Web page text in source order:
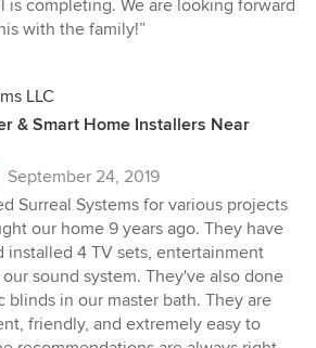
is completing. We are looking forward
with the family!”
LLC
& Smart Home Installers Near
September 24, 2019
Surreal Systems for various projects
our home 9 years ago. They have
installed 4 TV sets, entertainment
sound system. They've also done
blinds in our master bath. They are
friendly, and extremely easy to